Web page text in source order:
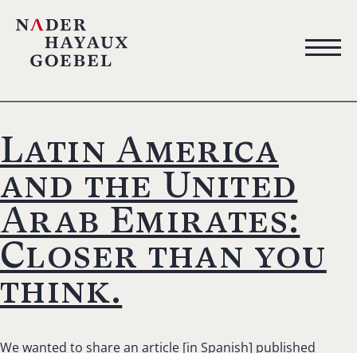
Latin America
and the United
Arab Emirates:
Closer than you
think.
We wanted to share an article [in Spanish] published